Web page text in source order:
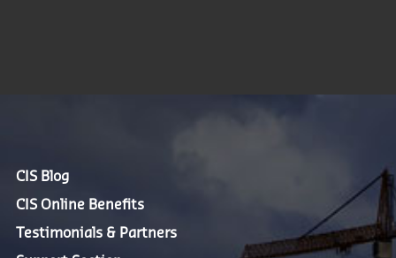
CIS Blog
CIS Online Benefits
Testimonials & Partners